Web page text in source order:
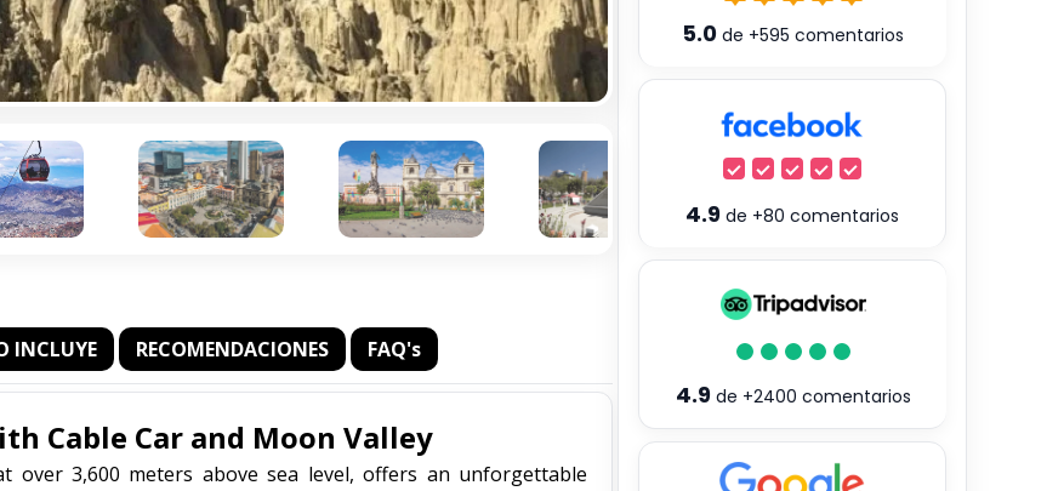
INCLUYE RECOMENDACIONES FAQ's
Cable Car and Moon Valley
3,600 meters above sea level, offers an unforgettable
5.0 de +595 comentarios
4.9 de +80 comentarios
4.9de +2400 comentarios